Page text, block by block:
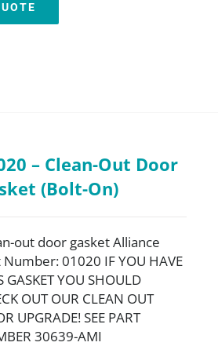
– Clean-Out Door
(Bolt-On)
out door gasket Alliance
Number: 01020 IF YOU HAVE
GASKET YOU SHOULD
OUT OUR CLEAN OUT
UPGRADE! SEE PART
30639-AMI